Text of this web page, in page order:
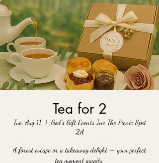
Tea for 2
Tue, Aug 11
  |
God's Gift Events Inc The Picnic Spot
ZA
A forest escape or a takeaway delight — your perfect
tea moment awaits.